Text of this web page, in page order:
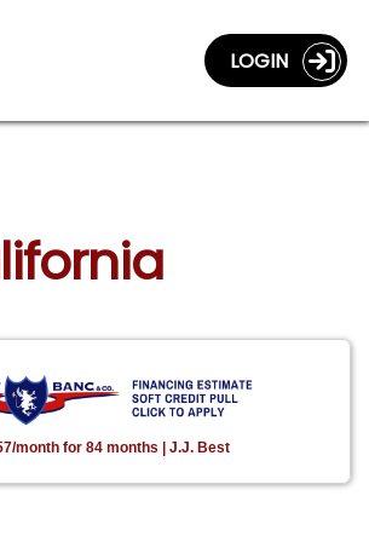
LOGIN
month for 84 months | J.J. Best